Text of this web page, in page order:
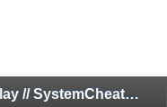
Dead by Daylight Killer Gameplay // SystemCheats spooktober #2